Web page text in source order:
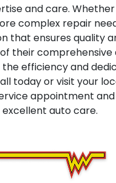
and care.
complex repair
that ensures quality
their
efficiency and
today or visit your
appointment
auto care.